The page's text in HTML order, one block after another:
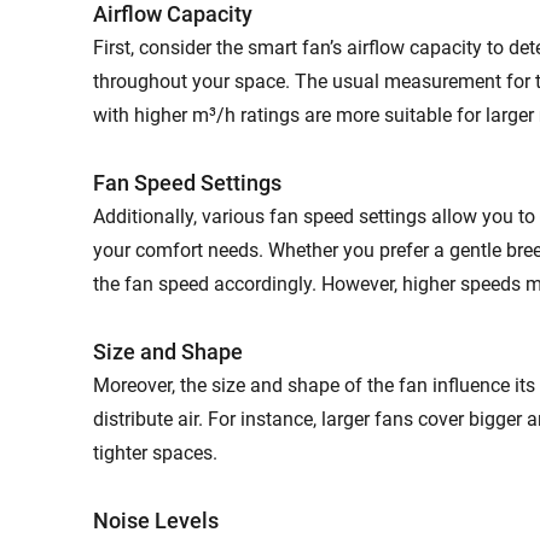
Airflow Capacity
First, consider the smart fan’s airflow capacity to
throughout your space. The usual measurement
with higher m³/h ratings are more suitable for larger
Fan Speed Settings
Additionally, various fan speed settings allow you
your comfort needs. Whether you prefer a gentle
the fan speed accordingly. However, higher speeds
Size and Shape
Moreover, the size and shape of the fan influence
distribute air. For instance, larger fans cover bigger
tighter spaces.
Noise Levels